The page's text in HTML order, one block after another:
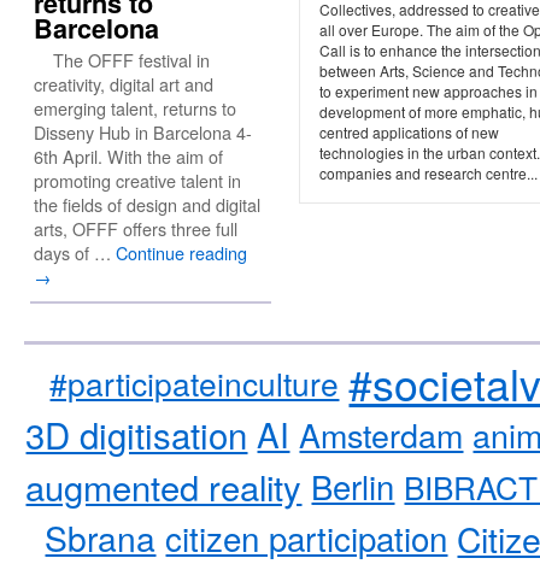
Collectives, addressed to
all over Europe. The aim of the
Call is to enhance the intersection
between Arts, Science and
to experiment new approaches
development of more emphatic,
centred applications of new
technologies in the urban
companies and research centre...
Barcelona
The OFFF festival in
creativity, digital art and
emerging talent, returns to
Disseny Hub in Barcelona 4-
6th April. With the aim of
promoting creative talent in
the fields of design and digital
arts, OFFF offers three full
days of … Continue reading
→
#participateinculture
3D digitisation AI Amsterdam
augmented reality Berlin
Sbrana citizen participation